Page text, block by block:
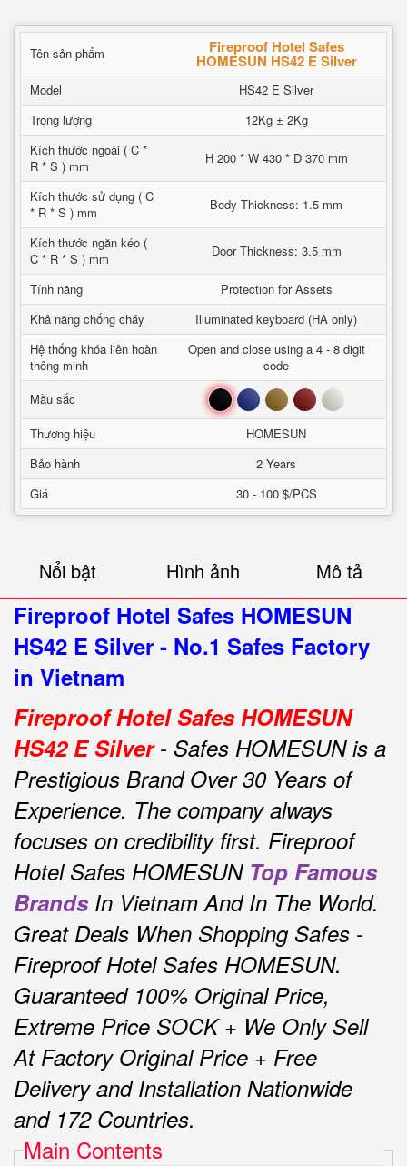
Tên sản phẩm Fireproof Hotel Safes
HOMESUN HS42 E Silver
Model
HS42 E Silver
Trọng lượng
12Kg ± 2Kg
Kích thước ngoài ( C *
R * S ) mm
H 200 * W 430 * D 370 mm
Kích thước sử dụng ( C
* R * S ) mm
Body Thickness: 1.5 mm
Kích thước ngăn kéo (
C * R * S ) mm
Door Thickness: 3.5 mm
Tính năng
Protection for Assets
Khả năng chống cháy
Illuminated keyboard (HA only)
Hệ thống khóa liên hoàn
thông minh
Open and close using a 4 - 8 digit
code
Mầu sắc
Đen Xanh Nâu Đỏ Trắng
Thương hiệu
HOMESUN
Bảo hành
2 Years
Giá
30 - 100 $/PCS
Nổi bật Hình ảnh Mô tả
Fireproof Hotel Safes HOMESUN
HS42 E Silver - No.1 Safes Factory
in Vietnam
Fireproof Hotel Safes HOMESUN
HS42 E Silver- Safes HOMESUN is a
Prestigious Brand Over 30 Years of
Experience. The company always
focuses on credibility first. Fireproof
Hotel Safes HOMESUN Top Famous
Brands In Vietnam And In The World.
Great Deals When Shopping Safes -
Fireproof Hotel Safes HOMESUN.
Guaranteed 100% Original Price,
Extreme Price SOCK + We Only Sell
At Factory Original Price + Free
Delivery and Installation Nationwide
and 172 Countries.
Main Contents